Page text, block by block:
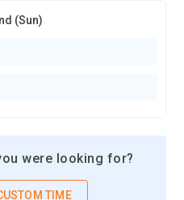
(Sun)
were looking for?
TIME